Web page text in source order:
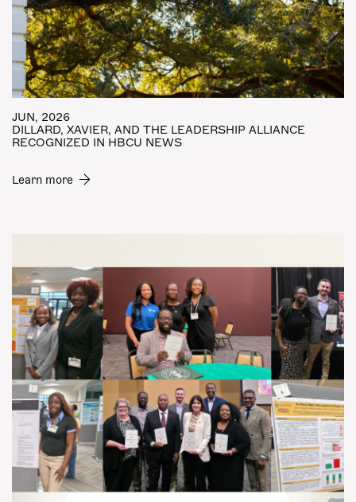
JUN, 2026
DILLARD, XAVIER, AND THE LEADERSHIP ALLIANCE
RECOGNIZED IN HBCU NEWS
Learn more